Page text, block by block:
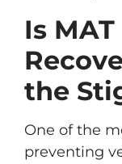
Is MAT
the
One of the
preventing